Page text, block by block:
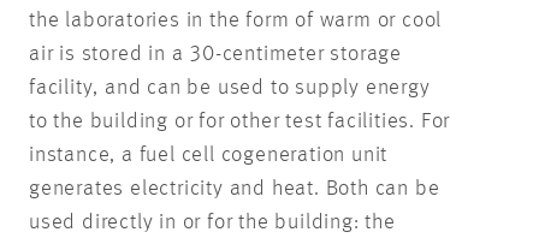
the laboratories in the form of warm or cool
air is stored in a 30-centimeter storage
facility, and can be used to supply energy
to the building or for other test facilities. For
instance, a fuel cell cogeneration unit
generates electricity and heat. Both can be
used directly in or for the building: the